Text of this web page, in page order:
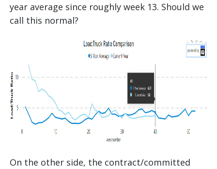
year average since roughly week 13. Should we
call this normal?
On the other side, the contract/committed